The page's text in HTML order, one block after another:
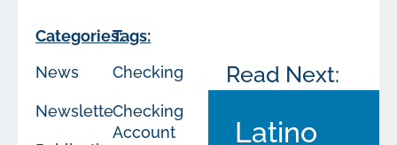
Categories:
News
Newsletters
Tags:
Checking
Checking
Account
Read Next:
Latino